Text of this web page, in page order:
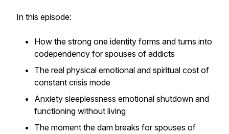
In this episode:
How the strong one identity forms and turns into
codependency for spouses of addicts
The real physical emotional and spiritual cost of
constant crisis mode
Anxiety sleeplessness emotional shutdown and
functioning without living
The moment the dam breaks for spouses of